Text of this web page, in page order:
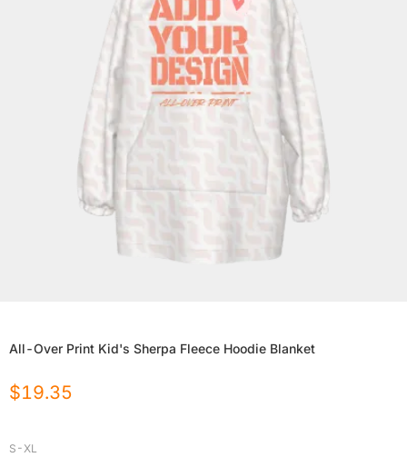
All-Over Print Kid's Sherpa Fleece Hoodie Blanket
$19.35
S-XL